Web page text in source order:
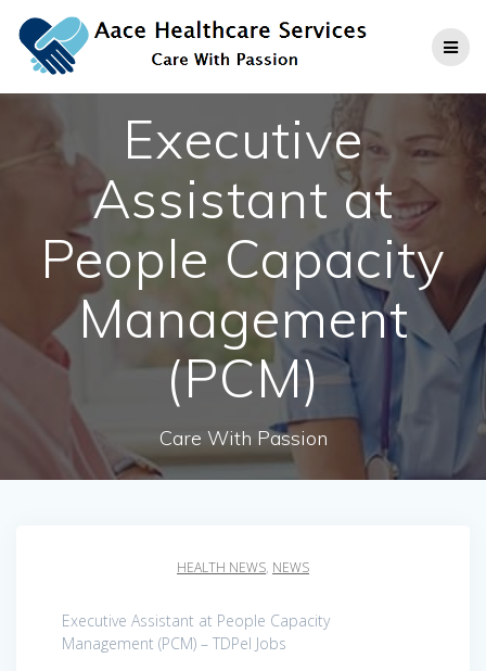
to
content
Executive
Assistant at
People Capacity
Management
(PCM)
Care With Passion
HEALTH NEWS, NEWS
Executive Assistant at People Capacity
Management (PCM) – TDPel Jobs